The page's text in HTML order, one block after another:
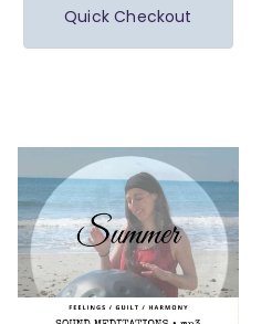
Quick Checkout